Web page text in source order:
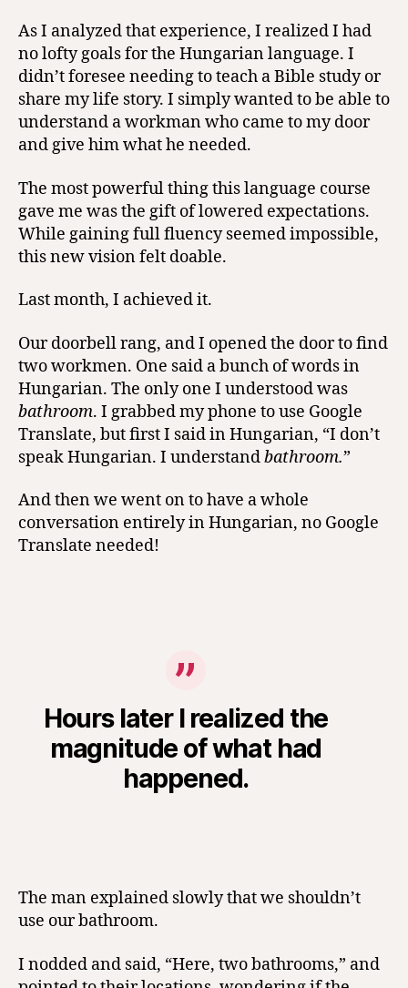
As I analyzed that experience, I realized I had
no lofty goals for the Hungarian language. I
didn’t foresee needing to teach a Bible study or
share my life story. I simply wanted to be able to
understand a workman who came to my door
and give him what he needed.
The most powerful thing this language course
gave me was the gift of lowered expectations.
While gaining full fluency seemed impossible,
this new vision felt doable.
Last month, I achieved it.
Our doorbell rang, and I opened the door to find
two workmen. One said a bunch of words in
Hungarian. The only one I understood was
bathroom. I grabbed my phone to use Google
Translate, but first I said in Hungarian, “I don’t
speak Hungarian. I understandbathroom.”
And then we went on to have a whole
conversation entirely in Hungarian, no Google
Translate needed!
Hours later I realized the
magnitude of what had
happened.
The man explained slowly that we shouldn’t
use our bathroom.
I nodded and said, “Here, two bathrooms,” and